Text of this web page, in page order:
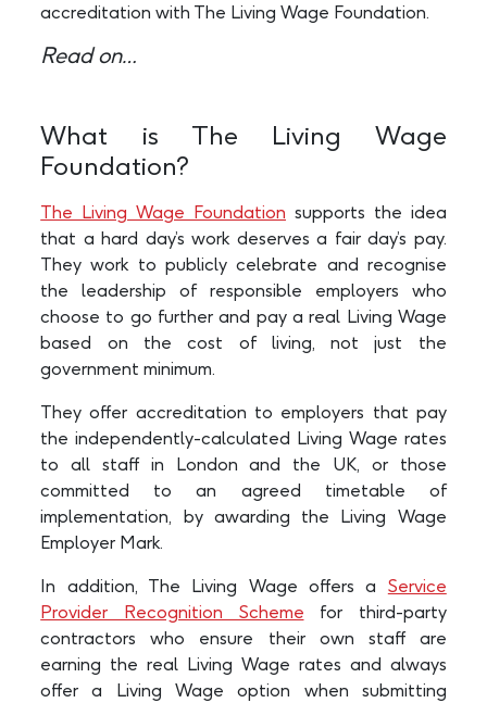
accreditation with The Living Wage Foundation.
Read on…
What is The Living Wage
Foundation?
The Living Wage Foundation supports the idea
that a hard day’s work deserves a fair day’s pay.
They work to publicly celebrate and recognise
the leadership of responsible employers who
choose to go further and pay a real Living Wage
based on the cost of living, not just the
government minimum.
They offer accreditation to employers that pay
the independently-calculated Living Wage rates
to all staff in London and the UK, or those
committed to an agreed timetable of
implementation, by awarding the Living Wage
Employer Mark.
In addition, The Living Wage offers a Service
Provider Recognition Scheme for third-party
contractors who ensure their own staff are
earning the real Living Wage rates and always
offer a Living Wage option when submitting